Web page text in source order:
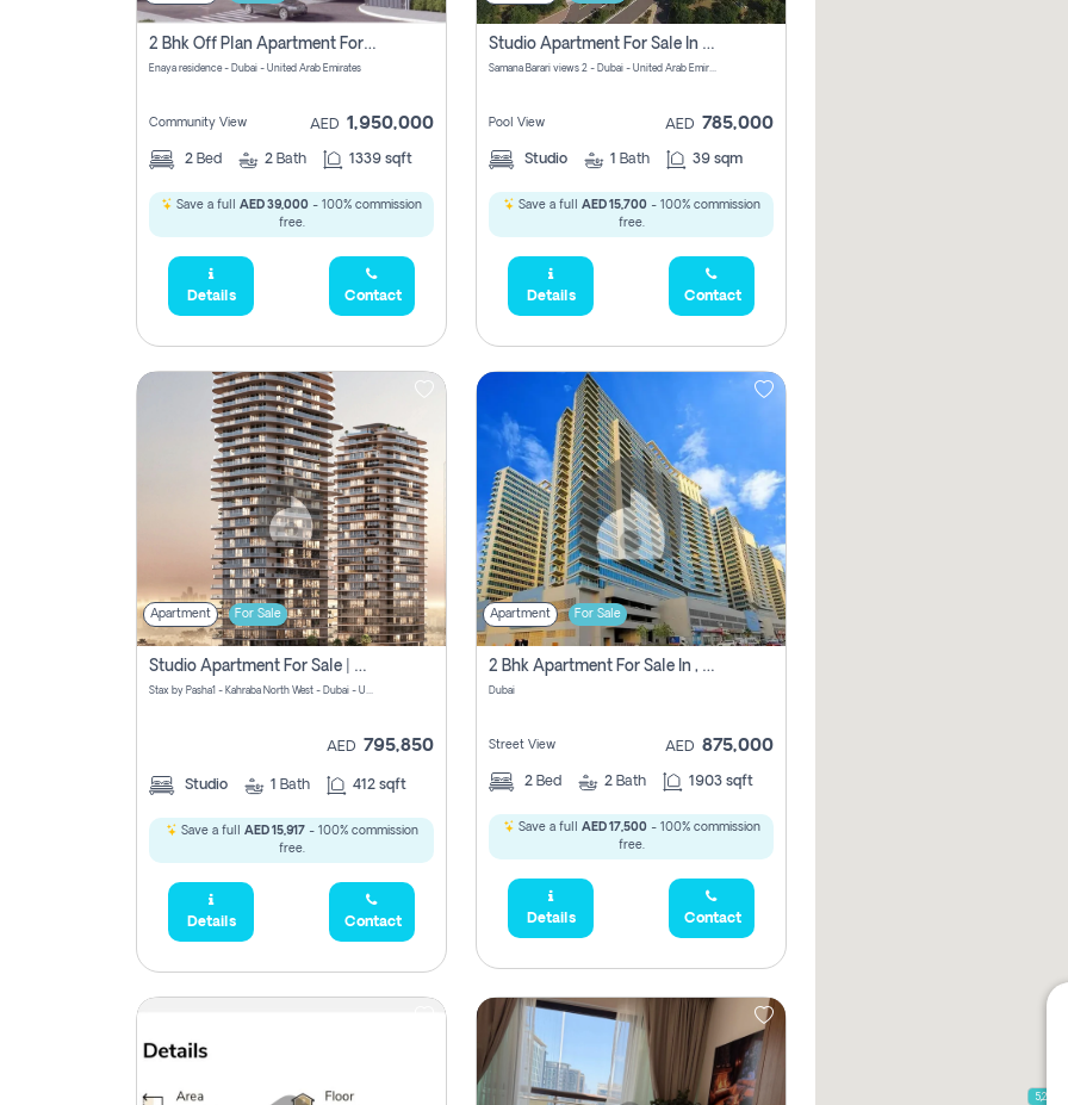
2 Bhk Off Plan Apartment For Sale In Al Barsha South Fifth, Dubai
Enaya residence - Dubai - United Arab Emirates
Community View AED 1,950,000
2 Bed 2 Bath 1339 sqft
Save a full AED 39,000 - 100% commission
free.
Details Contact
Studio Apartment For Sale In Samana Barari View, Dubai
Samana Barari views 2 - Dubai - United Arab Emirates
Pool View AED 785,000
Studio 1 Bath 39 sqm
Save a full AED 15,700- 100% commission
free.
Details Contact
Apartment For Sale
Studio Apartment For Sale | Off-Plan | Jvc District 15
Stax by Pasha1 - Kahraba North West - Dubai - United Arab Emirates
AED 795,850
Studio 1 Bath 412 sqft
Save a full AED 15,917- 100% commission
free.
Details Contact
Apartment For Sale
2 Bhk Apartment For Sale In , Dubai
Dubai
Street View AED 875,000
2 Bed 2 Bath 1903 sqft
Save a full AED 17,500- 100% commission
free.
Details Contact